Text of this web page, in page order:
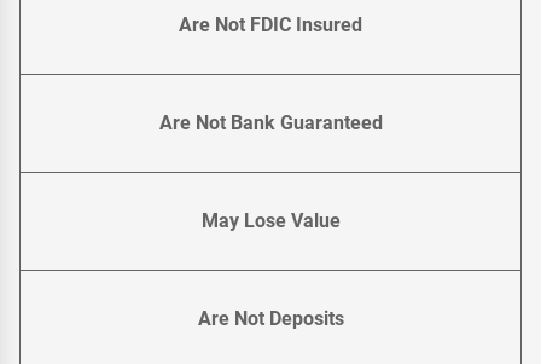
Are Not FDIC Insured
Are Not Bank Guaranteed
May Lose Value
Are Not Deposits